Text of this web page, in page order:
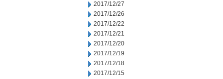
2017/12/27
2017/12/26
2017/12/22
2017/12/21
2017/12/20
2017/12/19
2017/12/18
2017/12/15